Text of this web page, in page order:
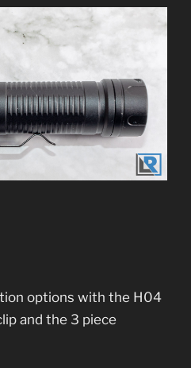
options with the H04
and the 3 piece